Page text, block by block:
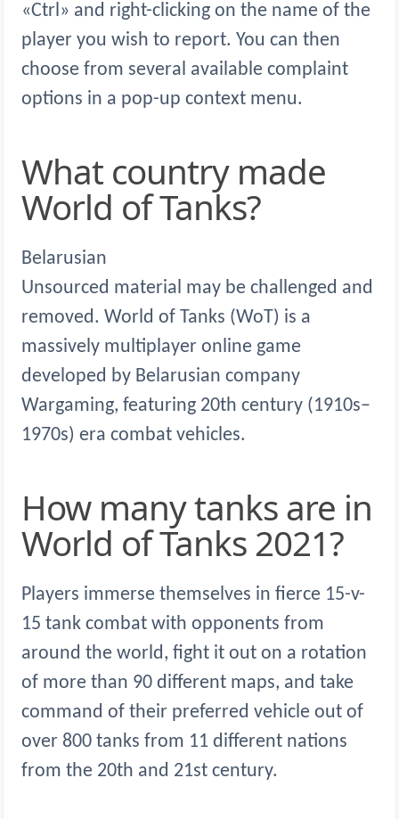
«Ctrl» and right-clicking on the name of the
player you wish to report. You can then
choose from several available complaint
options in a pop-up context menu.
What country made
World of Tanks?
Belarusian
Unsourced material may be challenged and
removed. World of Tanks (WoT) is a
massively multiplayer online game
developed by Belarusian company
Wargaming, featuring 20th century (1910s–
1970s) era combat vehicles.
How many tanks are in
World of Tanks 2021?
Players immerse themselves in fierce 15-v-
15 tank combat with opponents from
around the world, fight it out on a rotation
of more than 90 different maps, and take
command of their preferred vehicle out of
over 800 tanks from 11 different nations
from the 20th and 21st century.